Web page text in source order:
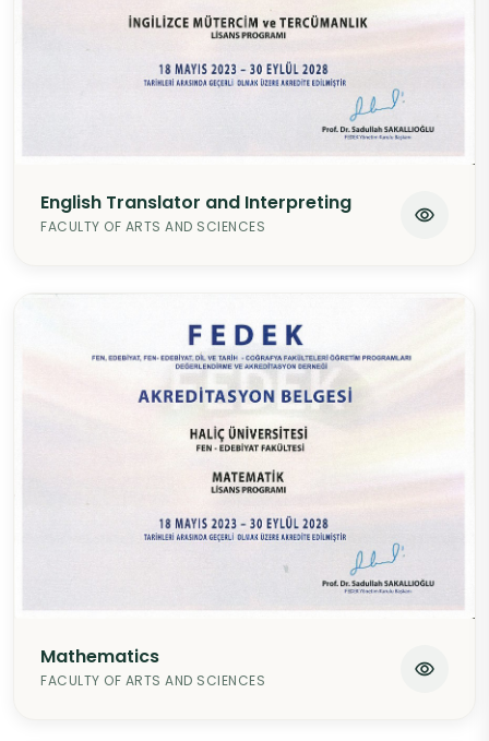
English Translator and Interpreting
FACULTY OF ARTS AND SCIENCES
Mathematics
FACULTY OF ARTS AND SCIENCES